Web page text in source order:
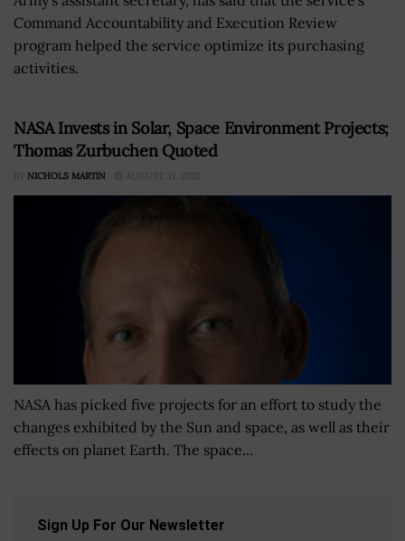
Command Accountability and Execution Review
program helped the service optimize its purchasing
activities.
NASA Invests in Solar, Space Environment Projects;
Thomas Zurbuchen Quoted
BY NICHOLS MARTIN AUGUST 31, 2020
NASA has picked five projects for an effort to study the
changes exhibited by the Sun and space, as well as their
effects on planet Earth. The space...
Sign Up For Our Newsletter